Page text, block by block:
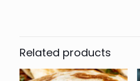
Related products